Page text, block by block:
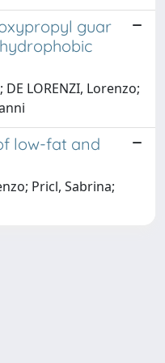
guar
LORENZI, Lorenzo;
low-fat and
Pricl, Sabrina;